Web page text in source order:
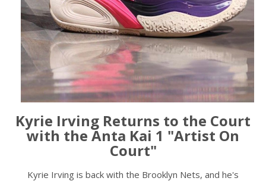
Kyrie Irving Returns to the Court
with the Anta Kai 1 "Artist On
Court"
Kyrie Irving is back with the Brooklyn Nets, and he's